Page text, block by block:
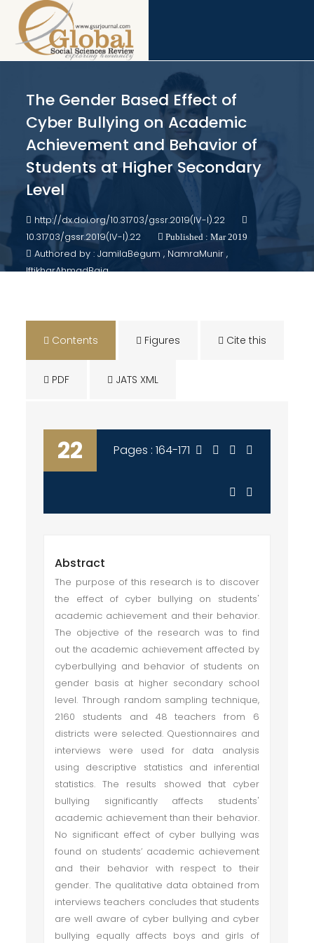
The Gender Based Effect of
Cyber Bullying on Academic
Achievement and Behavior of
Students at Higher Secondary
Level
http://dx.doi.org/10.31703/gssr.2019(IV-I).22
10.31703/gssr.2019(IV-I).22
Published : Mar 2019
Authored by : JamilaBegum , NamraMunir ,
IftikharAhmadBaig
Contents Figures Cite this
PDF JATS XML
22 Pages : 164-171
Abstract
The purpose of this research is to discover
the effect of cyber bullying on students'
academic achievement and their behavior.
The objective of the research was to find
out the academic achievement affected by
cyberbullying and behavior of students on
gender basis at higher secondary school
level. Through random sampling technique,
2160 students and 48 teachers from 6
districts were selected. Questionnaires and
interviews were used for data analysis
using descriptive statistics and inferential
statistics. The results showed that cyber
bullying significantly affects students'
academic achievement than their behavior.
No significant effect of cyber bullying was
found on students’ academic achievement
and their behavior with respect to their
gender. The qualitative data obtained from
interviews teachers concludes that students
are well aware of cyber bullying and cyber
bullying equally affects boys and girls of